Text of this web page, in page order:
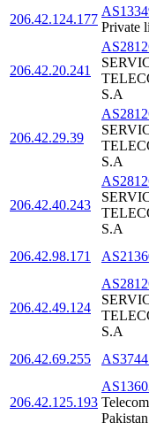
206.42.124.177
Private
206.42.20.241
S.A
206.42.29.39
S.A
206.42.40.243
S.A
206.42.98.171
206.42.49.124
S.A
206.42.69.255
206.42.125.193